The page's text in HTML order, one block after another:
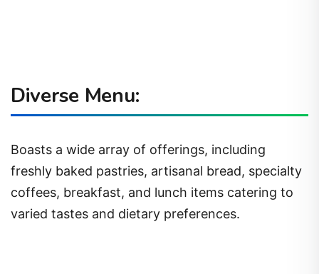
Diverse Menu:
Boasts a wide array of offerings, including
freshly baked pastries, artisanal bread, specialty
coffees, breakfast, and lunch items catering to
varied tastes and dietary preferences.